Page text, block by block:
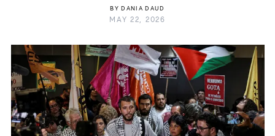
BY DANIA DAUD
MAY 22, 2026